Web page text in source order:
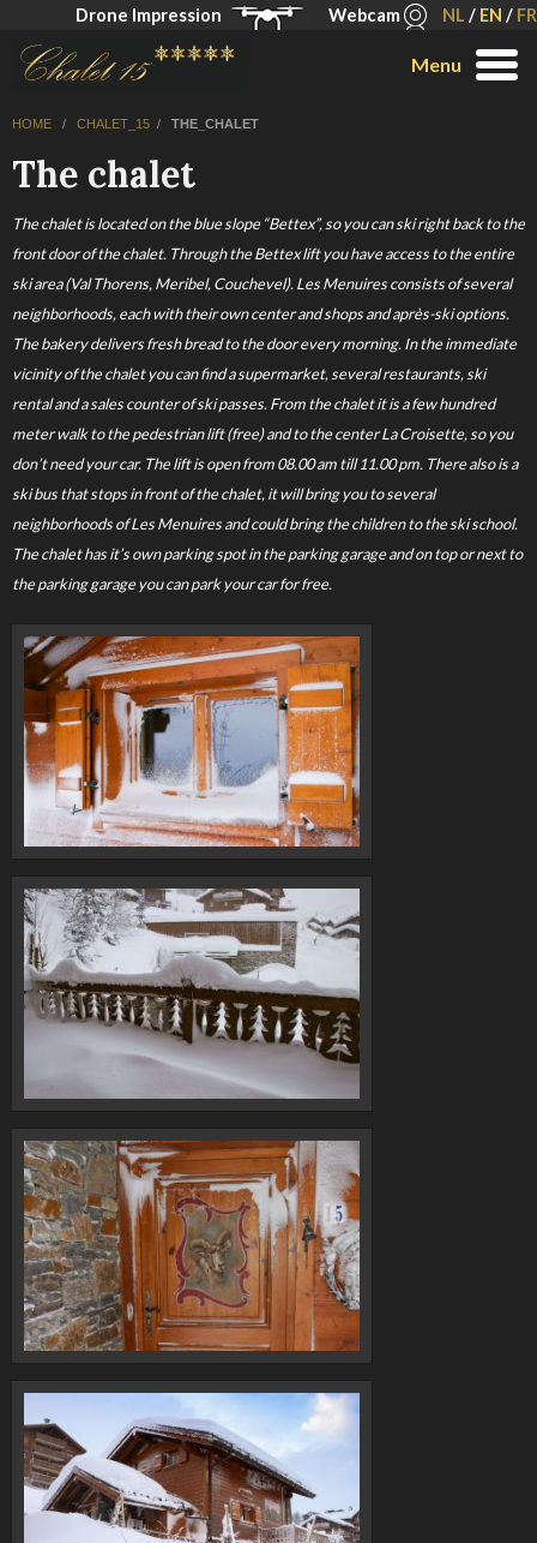
Drone Impression Webcam NL / EN / FR
Menu
HOME / CHALET_15 / THE_CHALET
The chalet
The chalet is located on the blue slope “Bettex”, so you can ski right back to the
front door of the chalet. Through the Bettex lift you have access to the entire
ski area (Val Thorens, Meribel, Couchevel). Les Menuires consists of several
neighborhoods, each with their own center and shops and après-ski options.
The bakery delivers fresh bread to the door every morning. In the immediate
vicinity of the chalet you can find a supermarket, several restaurants, ski
rental and a sales counter of ski passes. From the chalet it is a few hundred
meter walk to the pedestrian lift (free) and to the center La Croisette, so you
don’t need your car. The lift is open from 08.00 am till 11.00 pm. There also is a
ski bus that stops in front of the chalet, it will bring you to several
neighborhoods of Les Menuires and could bring the children to the ski school.
The chalet has it’s own parking spot in the parking garage and on top or next to
the parking garage you can park your car for free.